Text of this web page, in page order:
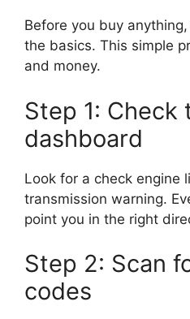
Before you buy
the basics. This simple
and money.
Step 1: Check
dashboard
Look for a check engine
transmission warning.
point you in the right
Step 2: Scan
codes